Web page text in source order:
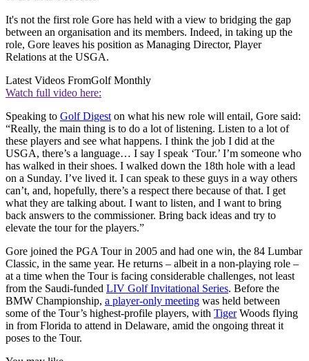
It's not the first role Gore has held with a view to bridging the gap
between an organisation and its members. Indeed, in taking up the
role, Gore leaves his position as Managing Director, Player
Relations at the USGA.
Latest Videos FromGolf Monthly
Watch full video here:
Speaking to Golf Digest on what his new role will entail, Gore said:
“Really, the main thing is to do a lot of listening. Listen to a lot of
these players and see what happens. I think the job I did at the
USGA, there’s a language… I say I speak ‘Tour.’ I’m someone who
has walked in their shoes. I walked down the 18th hole with a lead
on a Sunday. I’ve lived it. I can speak to these guys in a way others
can’t, and, hopefully, there’s a respect there because of that. I get
what they are talking about. I want to listen, and I want to bring
back answers to the commissioner. Bring back ideas and try to
elevate the tour for the players.”
Gore joined the PGA Tour in 2005 and had one win, the 84 Lumbar
Classic, in the same year. He returns – albeit in a non-playing role –
at a time when the Tour is facing considerable challenges, not least
from the Saudi-funded LIV Golf Invitational Series. Before the
BMW Championship, a player-only meeting was held between
some of the Tour’s highest-profile players, with TigerWoods flying
in from Florida to attend in Delaware, amid the ongoing threat it
poses to the Tour.